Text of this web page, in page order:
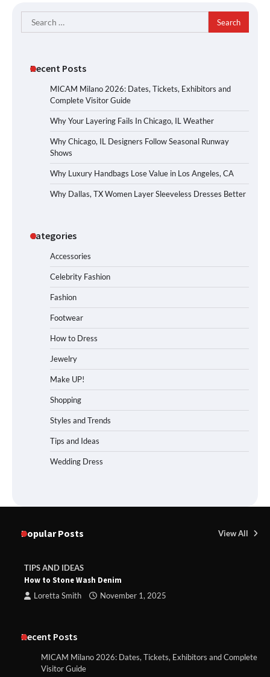
Search
for:
Recent Posts
MICAM Milano 2026: Dates, Tickets, Exhibitors and
Complete Visitor Guide
Why Your Layering Fails In Chicago, IL Weather
Why Chicago, IL Designers Follow Seasonal Runway
Shows
Why Luxury Handbags Lose Value in Los Angeles, CA
Why Dallas, TX Women Layer Sleeveless Dresses Better
Categories
Accessories
Celebrity Fashion
Fashion
Footwear
How to Dress
Jewelry
Make UP!
Shopping
Styles and Trends
Tips and Ideas
Wedding Dress
Popular Posts View All
TIPS AND IDEAS
How to Stone Wash Denim
Loretta Smith November 1, 2025
Recent Posts
MICAM Milano 2026: Dates, Tickets, Exhibitors and Complete
Visitor Guide